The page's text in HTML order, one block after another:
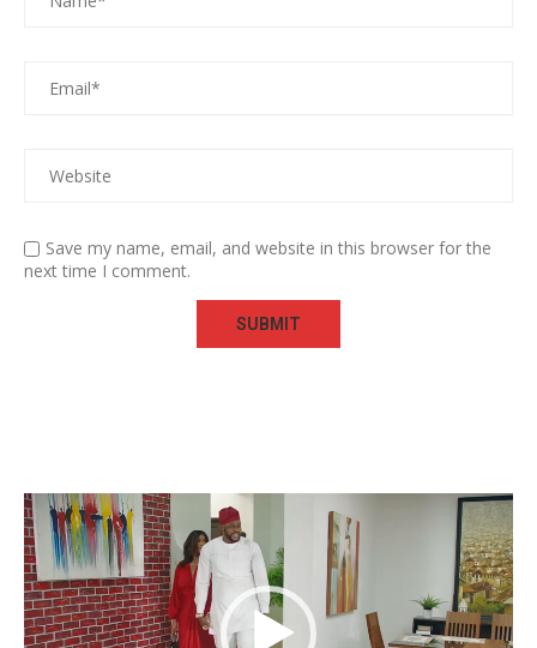
Save my name, email, and website in this browser for the
next time I comment.
Video
Player